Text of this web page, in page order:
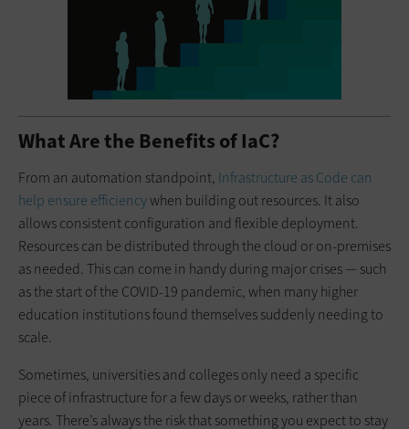
What Are the Benefits of IaC?
From an automation standpoint, Infrastructure as Code can
help ensure efficiencywhen building out resources. It also
allows consistent configuration and flexible deployment.
Resources can be distributed through the cloud or on-premises
as needed. This can come in handy during major crises — such
as the start of the COVID-19 pandemic, when many higher
education institutions found themselves suddenly needing to
scale.
Sometimes, universities and colleges only need a specific
piece of infrastructure for a few days or weeks, rather than
years. There’s always the risk that something you expect to stay